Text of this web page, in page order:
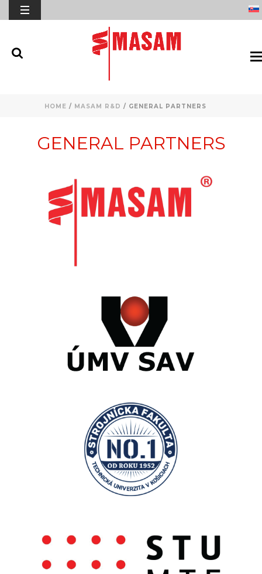
HOME / MASAM R&D / GENERAL PARTNERS
GENERAL PARTNERS